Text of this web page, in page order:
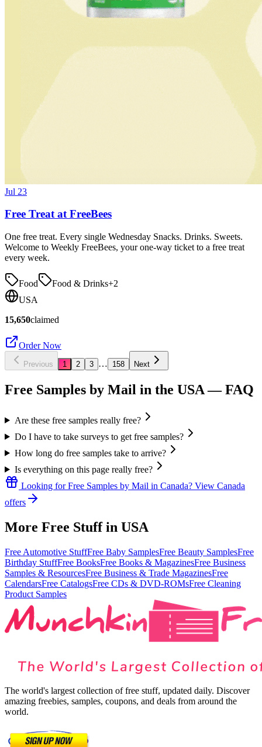
Jul 23
Free Treat at FreeBees
One free treat. Every single Wednesday Snacks. Drinks. Sweets.
Welcome to Weekly FreeBees, your one-way ticket to a free treat
every week.
Food Food & Drinks+2
USA
15,650claimed
Order Now
Previous 1 2 3 … 158 Next
Free Samples by Mail in the USA— FAQ
Are these free samples really free?
Do I have to take surveys to get free samples?
How long do free samples take to arrive?
Is everything on this page really free?
Looking forFree Samples by Mail in Canada? View Canada
offers
More Free Stuff in USA
Free Automotive StuffFree Baby SamplesFree Beauty SamplesFree
Birthday StuffFree BooksFree Books & MagazinesFree Business
Samples & ResourcesFree Business & Trade MagazinesFree
CalendarsFree CatalogsFree CDs & DVD-ROMsFree Cleaning
Product Samples
The world's largest collection of free stuff, updated daily. Discover
amazing freebies, samples, coupons, and deals from around the
world.